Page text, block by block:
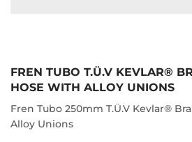
FREN TUBO T.Ü.V KEVLAR®
HOSE WITH ALLOY UNIONS
Fren Tubo 250mm T.Ü.V Kevlar®
Alloy Unions